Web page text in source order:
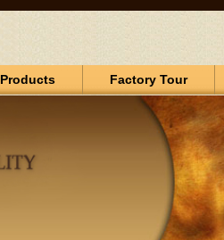
Products Factory Tour